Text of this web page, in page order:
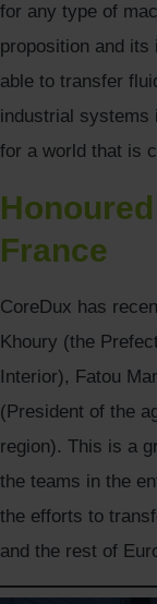
for any type of
proposition and
able to transfer
industrial systems
for a world that is
France
CoreDux has
Khoury (the
Interior), Fatou
(President of the
region). This is a
the teams in the
the efforts to
and the rest of